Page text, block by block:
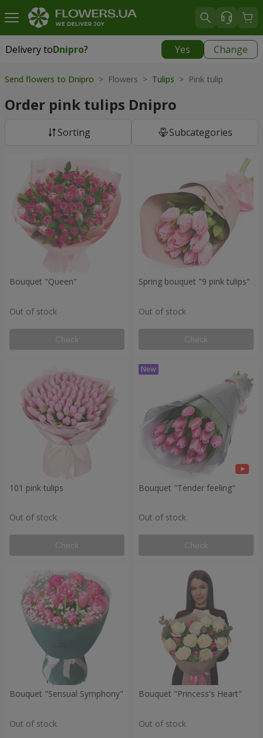
Delivery toDnipro? Yes Change
Delivery toDnipro
Send flowers to Dnipro > Flowers > Tulips > Pink tulip
Order pink tulips Dnipro
Sorting Subcategories
Bouquet "Queen"
Out of stock
Check
Spring bouquet "9 pink tulips"
Out of stock
Check
101 pink tulips
Out of stock
Check
Bouquet "Tender feeling"
Out of stock
Check
Bouquet "Sensual Symphony"
Out of stock
Bouquet "Princess's Heart"
Out of stock